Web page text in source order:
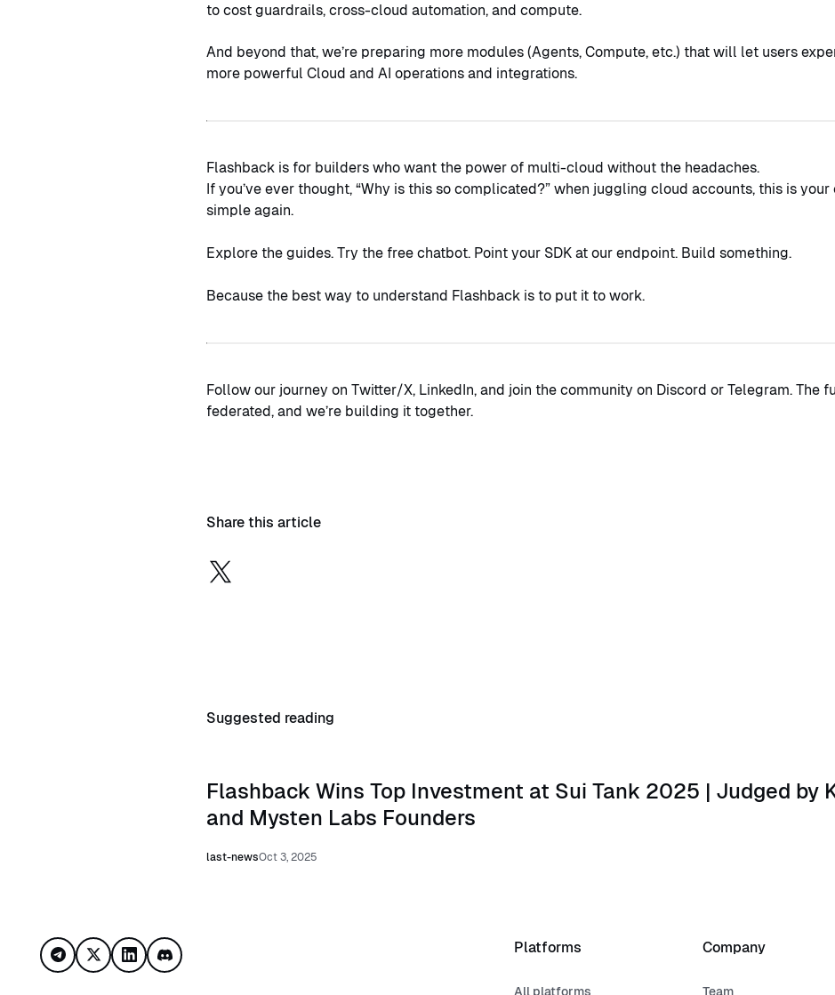
to cost guardrails, cross-cloud automation, and compute.
And beyond that, we’re preparing more modules (Agents, Compute, etc.) that will let users
more powerful Cloud and AI operations and integrations.
Flashback is for builders who want the power of multi-cloud without the headaches.
If you’ve ever thought, “Why is this so complicated?” when juggling cloud accounts, this is
simple again.
Explore the guides. Try the free chatbot. Point your SDK at our endpoint. Build something.
Because the best way to understand Flashback is to put it to work.
Follow our journey on Twitter/X, LinkedIn, and join the community on Discord or Telegram. The
federated, and we’re building it together.
Share this article
Suggested reading
Flashback Wins Top Investment at Sui Tank 2025 | Judged by
and Mysten Labs Founders
last-newsOct 3, 2025
Platforms
All platforms
Company
Team